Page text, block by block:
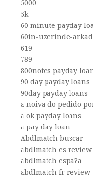
5000
5k
60 minute payday
60in-uzerinde-
619
789
800notes payday
90 day payday loans
90day payday loans
a noiva do pedido
a ok payday loans
a pay day loan
Abdlmatch buscar
abdlmatch es review
abdlmatch espa?a
abdlmatch fr review